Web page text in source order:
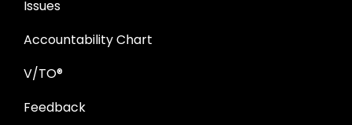
Issues
Accountability Chart
V/TO®
Feedback